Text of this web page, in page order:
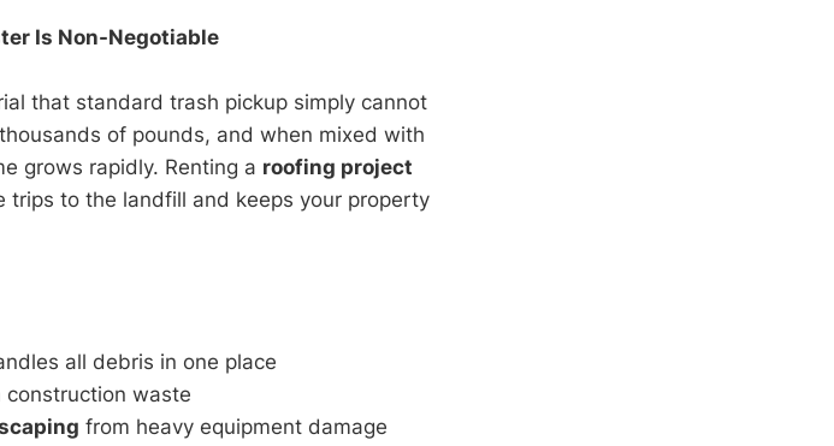
Is Non-Negotiable
that standard trash pickup simply cannot
of pounds, and when mixed with
grows rapidly. Renting a roofing project
trips to the landfill and keeps your property
all debris in one place
construction waste
from heavy equipment damage